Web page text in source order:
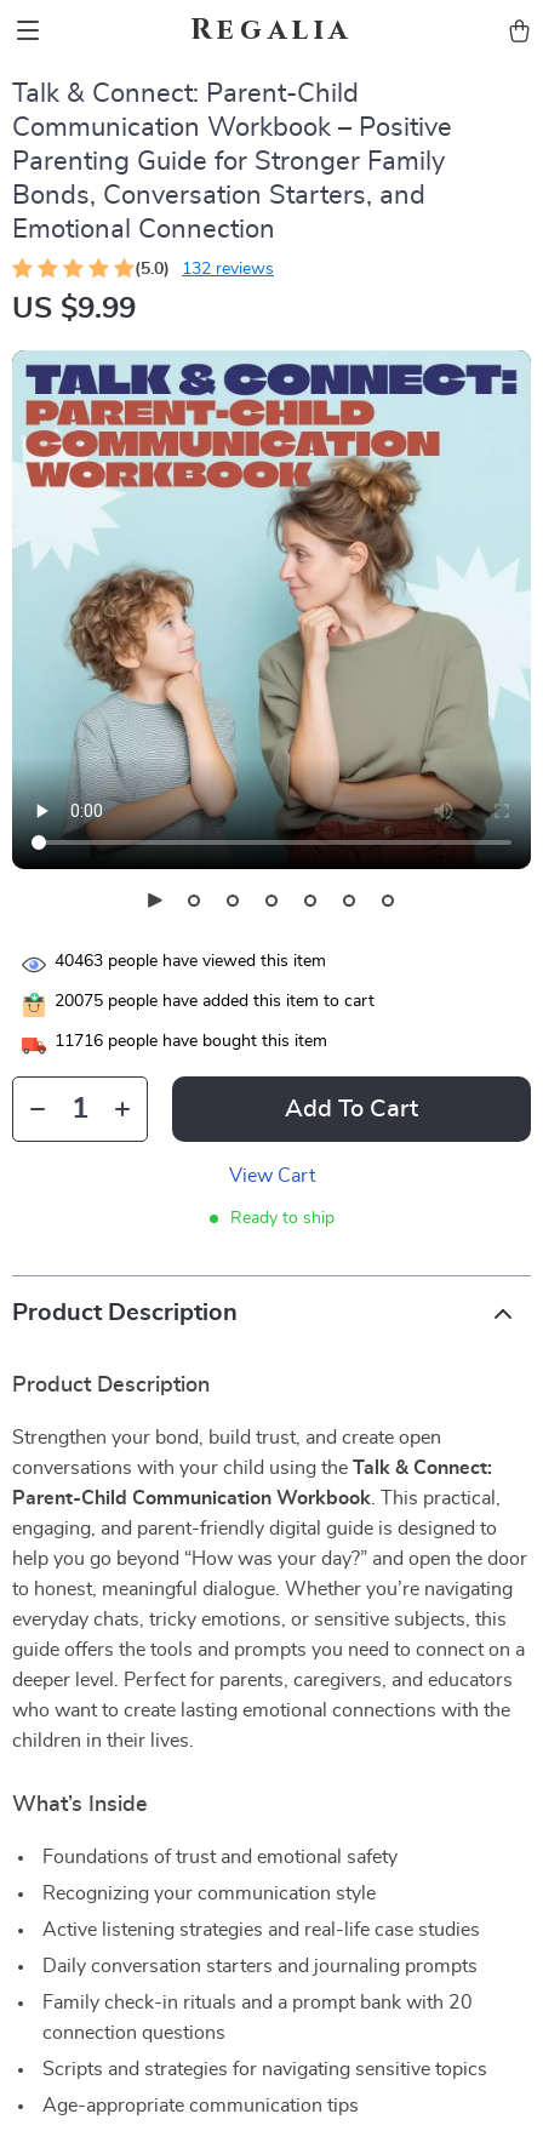
Regalia
Talk & Connect: Parent-Child
Communication Workbook – Positive
Parenting Guide for Stronger Family
Bonds, Conversation Starters, and
Emotional Connection
(5.0) 132 reviews
US $9.99
40463 people have viewed this item
20075 people have added this item to cart
11716 people have bought this item
Add To Cart
View Cart
Ready to ship
Product Description
Product Description
Strengthen your bond, build trust, and create open
conversations with your child using the Talk & Connect:
Parent-Child Communication Workbook . This practical,
engaging, and parent-friendly digital guide is designed to
help you go beyond “How was your day?” and open the door
to honest, meaningful dialogue. Whether you’re navigating
everyday chats, tricky emotions, or sensitive subjects, this
guide offers the tools and prompts you need to connect on a
deeper level. Perfect for parents, caregivers, and educators
who want to create lasting emotional connections with the
children in their lives.
What’s Inside
Foundations of trust and emotional safety
Recognizing your communication style
Active listening strategies and real-life case studies
Daily conversation starters and journaling prompts
Family check-in rituals and a prompt bank with 20
connection questions
Scripts and strategies for navigating sensitive topics
Age-appropriate communication tips